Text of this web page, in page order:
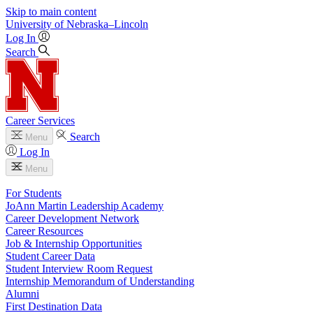
Skip to main content
University of Nebraska–Lincoln
Log In
Search
Career Services
Menu
Search
Log In
Menu
For Students
JoAnn Martin Leadership Academy
Career Development Network
Career Resources
Job & Internship Opportunities
Student Career Data
Student Interview Room Request
Internship Memorandum of Understanding
Alumni
First Destination Data